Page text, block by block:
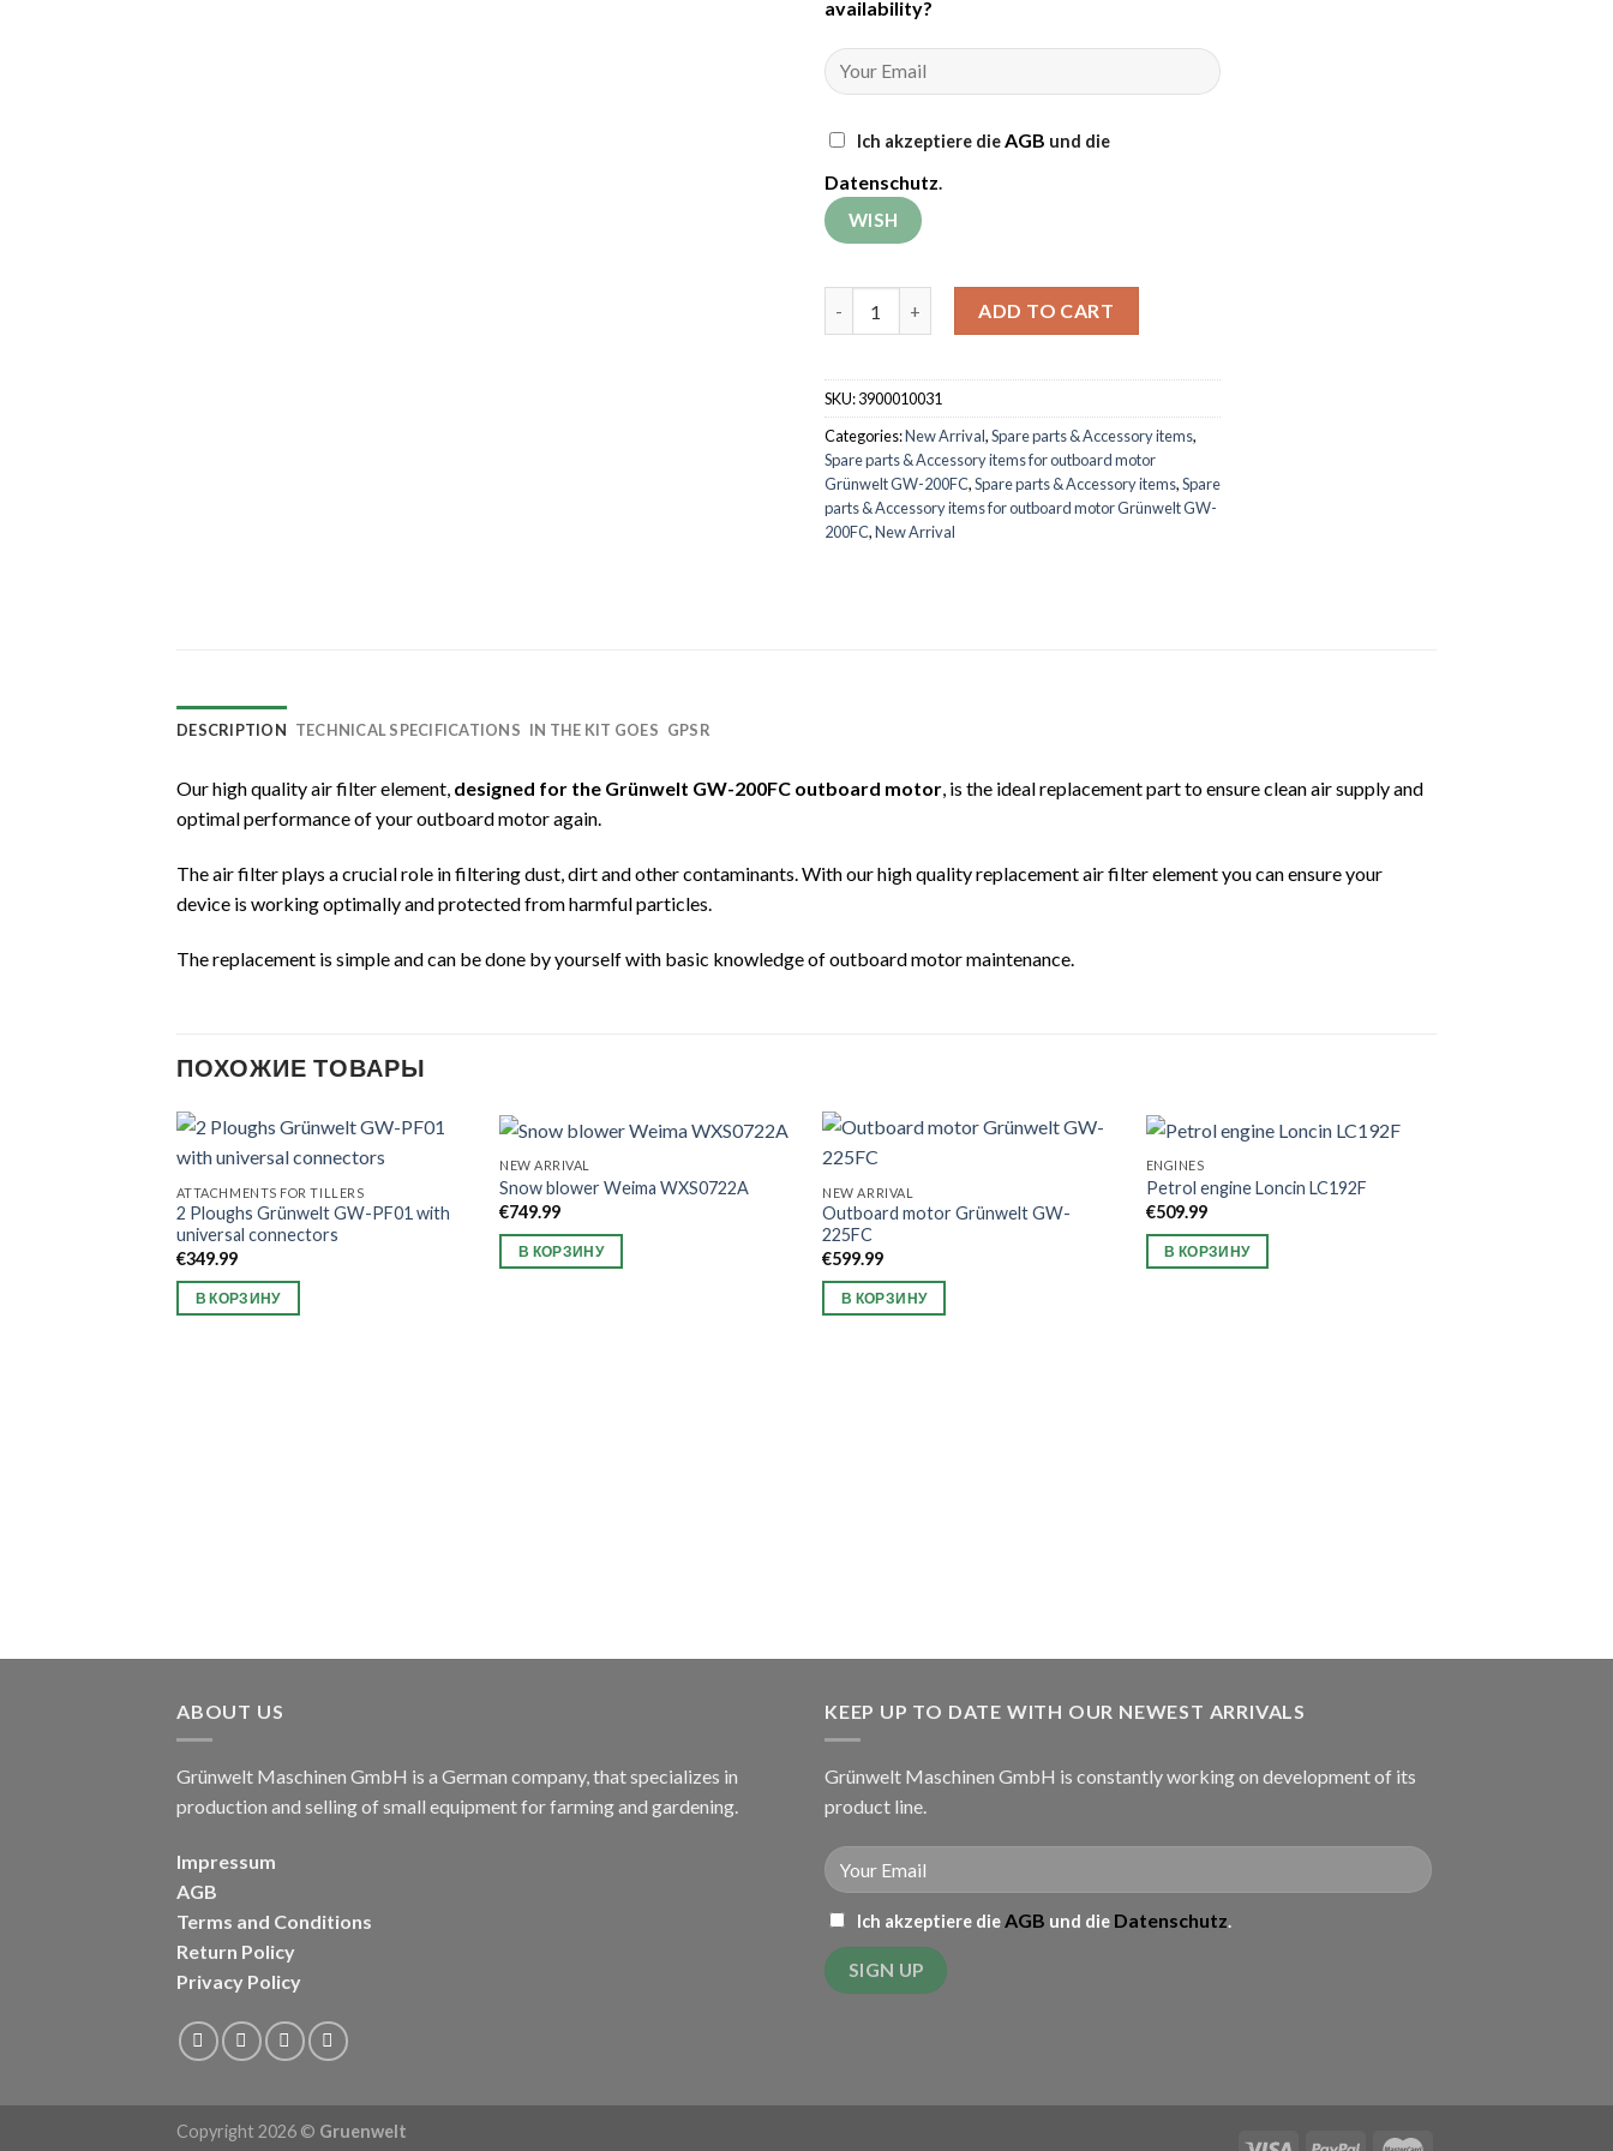
availability?
Ich akzeptiere dieAGB und die
Datenschutz.
ADD TO CART
SKU:3900010031
Categories:New Arrival,Spare parts & Accessory items,
Spare parts & Accessory items for outboard motor
Grünwelt GW-200FC,Spare parts & Accessory items,Spare
parts & Accessory items for outboard motor Grünwelt GW-
200FC,New Arrival
DESCRIPTION TECHNICAL SPECIFICATIONS IN THE KIT GOES GPSR
Our high quality air filter element, designed for the Grünwelt GW-200FC outboard motor, is the ideal replacement part to ensure clean air supply and
optimal performance of your outboard motor again.
The air filter plays a crucial role in filtering dust, dirt and other contaminants. With our high quality replacement air filter element you can ensure your
device is working optimally and protected from harmful particles.
The replacement is simple and can be done by yourself with basic knowledge of outboard motor maintenance.
ПОХОЖИЕ ТОВАРЫ
ATTACHMENTS FOR TILLERS
2 Ploughs Grünwelt GW-PF01 with
universal connectors
€349.99
В КОРЗИНУ
NEW ARRIVAL
Snow blower Weima WXS0722A
€749.99
В КОРЗИНУ
NEW ARRIVAL
Outboard motor Grünwelt GW-
225FC
€599.99
В КОРЗИНУ
ENGINES
Petrol engine Loncin LC192F
€509.99
В КОРЗИНУ
ABOUT US
Grünwelt Maschinen GmbH is a German company, that specializes in
production and selling of small equipment for farming and gardening.
Impressum
AGB
Terms and Conditions
Return Policy
Privacy Policy
KEEP UP TO DATE WITH OUR NEWEST ARRIVALS
Grünwelt Maschinen GmbH is constantly working on development of its
product line.
Ich akzeptiere dieAGB und die Datenschutz.
Copyright 2026 © Gruenwelt